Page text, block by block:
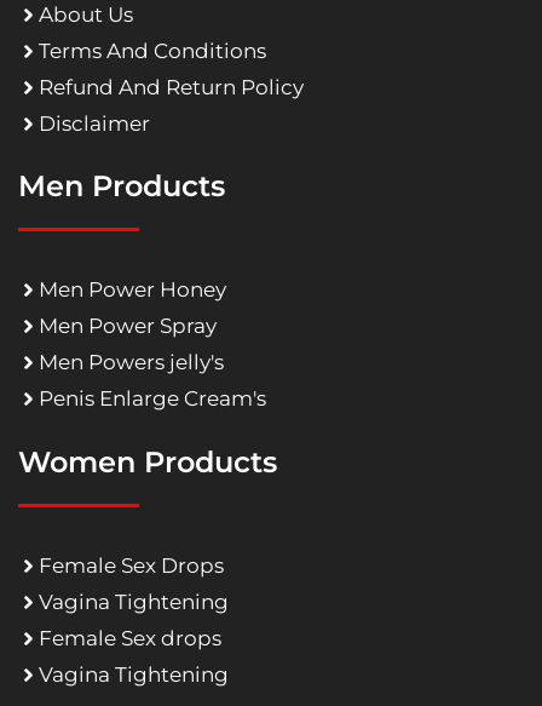
About Us
Terms And Conditions
Refund And Return Policy
Disclaimer
Men Products
Men Power Honey
Men Power Spray
Men Powers jelly's
Penis Enlarge Cream's
Women Products
Female Sex Drops
Vagina Tightening
Female Sex drops
Vagina Tightening